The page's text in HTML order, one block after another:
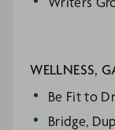
WELLNESS,
Be Fit to
Bridge,